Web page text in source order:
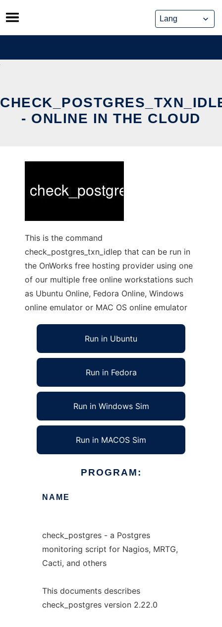
Skip
to
content
- ONLINE IN THE CLOUD
This is the command
check_postgres_txn_idlep that can be run in
the OnWorks free hosting provider using one
of our multiple free online workstations such
as Ubuntu Online, Fedora Online, Windows
online emulator or MAC OS online emulator
Run in Ubuntu
Run in Fedora
Run in Windows Sim
Run in MACOS Sim
PROGRAM:
NAME
check_postgres - a Postgres
monitoring script for Nagios, MRTG,
Cacti, and others
This documents describes
check_postgres version 2.22.0